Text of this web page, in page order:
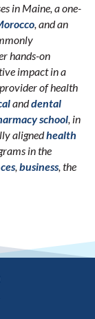
in Maine, a one-
, and an
hands-on
impact in a
of health
anddental
school, in
alignedhealth
in the
,business, the